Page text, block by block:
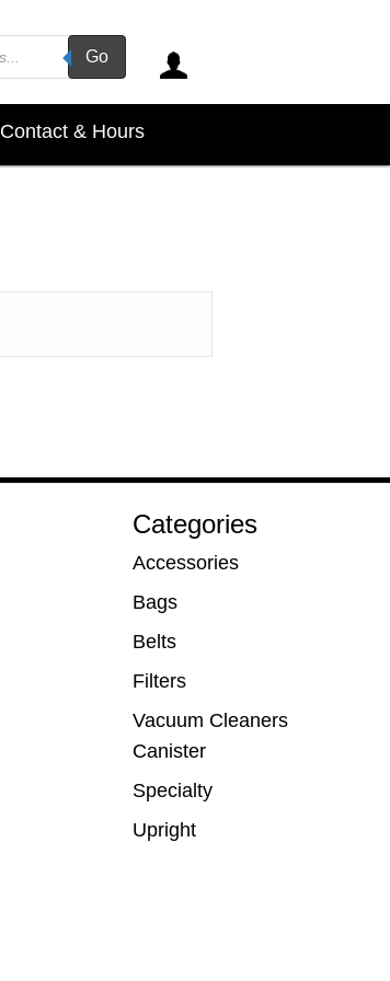
Go
Contact & Hours
Categories
Accessories
Bags
Belts
Filters
Vacuum Cleaners
Canister
Specialty
Upright